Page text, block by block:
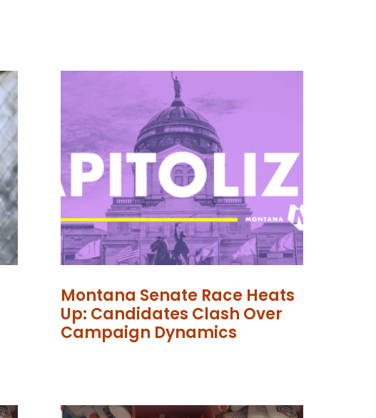
Montana Senate Race Heats
Up: Candidates Clash Over
Campaign Dynamics